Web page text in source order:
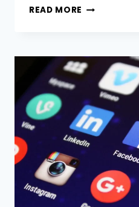
READ MORE HORSE
APPROACH
TO
EQUINE
WELL-
BEING